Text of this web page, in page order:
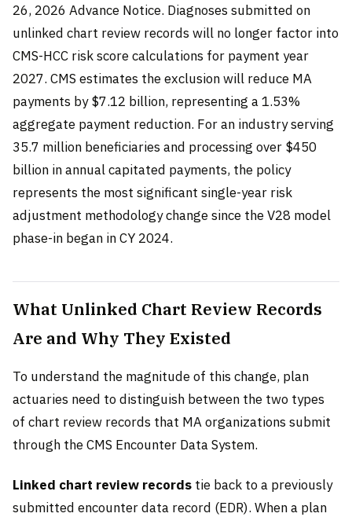
26, 2026 Advance Notice. Diagnoses submitted on
unlinked chart review records will no longer factor into
CMS-HCC risk score calculations for payment year
2027. CMS estimates the exclusion will reduce MA
payments by $7.12 billion, representing a 1.53%
aggregate payment reduction. For an industry serving
35.7 million beneficiaries and processing over $450
billion in annual capitated payments, the policy
represents the most significant single-year risk
adjustment methodology change since the V28 model
phase-in began in CY 2024.
What Unlinked Chart Review Records
Are and Why They Existed
To understand the magnitude of this change, plan
actuaries need to distinguish between the two types
of chart review records that MA organizations submit
through the CMS Encounter Data System.
Linked chart review records tie back to a previously
submitted encounter data record (EDR). When a plan